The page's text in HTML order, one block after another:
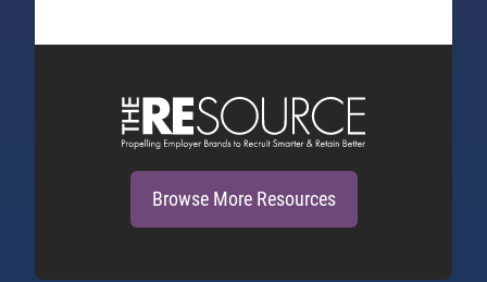
Browse More Resources